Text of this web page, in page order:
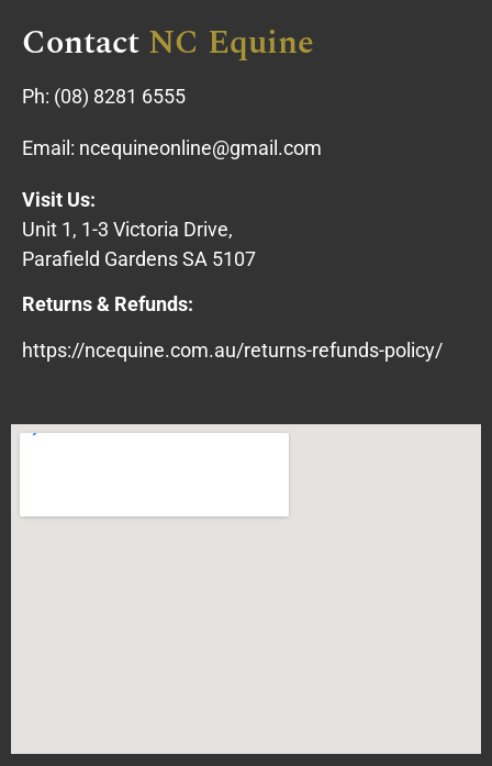
ContactNC Equine
Ph: (08) 8281 6555
Email: ncequineonline@gmail.com
Visit Us:
Unit 1, 1-3 Victoria Drive,
Parafield Gardens SA 5107
Returns & Refunds:
https://ncequine.com.au/returns-refunds-policy/